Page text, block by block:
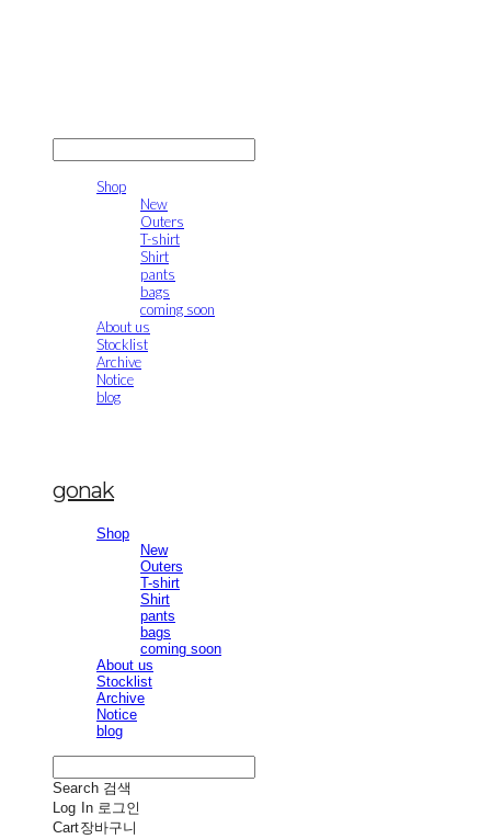
Shop
New
Outers
T-shirt
Shirt
pants
bags
coming soon
About us
Stocklist
Archive
Notice
blog
gonak
Shop
New
Outers
T-shirt
Shirt
pants
bags
coming soon
About us
Stocklist
Archive
Notice
blog
Search 검색
Log In 로그인
Cart장바구니